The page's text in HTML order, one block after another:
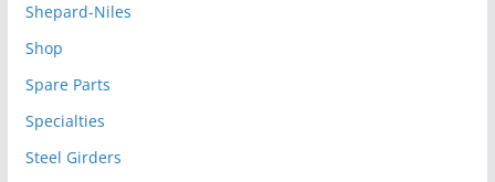
Shepard-Niles
Shop
Spare Parts
Specialties
Steel Girders